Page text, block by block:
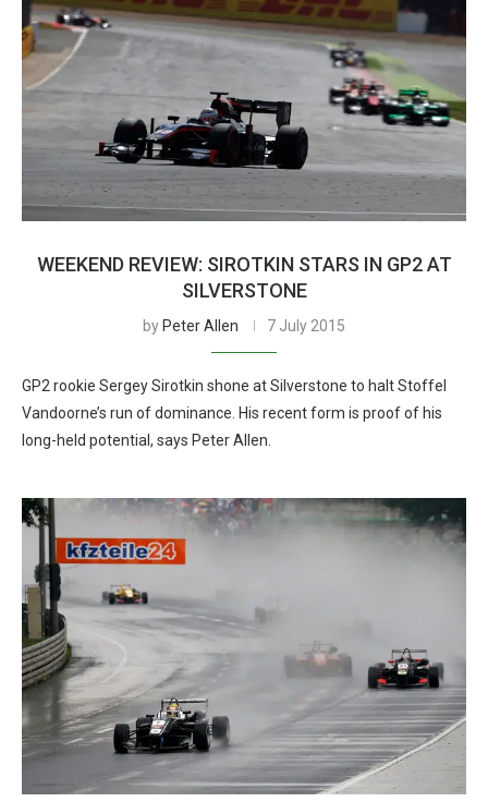
WEEKEND REVIEW: SIROTKIN STARS IN GP2 AT
SILVERSTONE
by Peter Allen 7 July 2015
GP2 rookie Sergey Sirotkin shone at Silverstone to halt Stoffel
Vandoorne’s run of dominance. His recent form is proof of his
long-held potential, says Peter Allen.